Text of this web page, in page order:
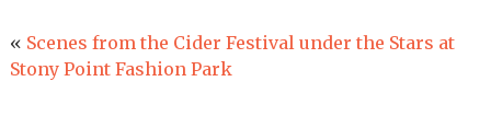
« Scenes from the Cider Festival under the Stars at
Stony Point Fashion Park